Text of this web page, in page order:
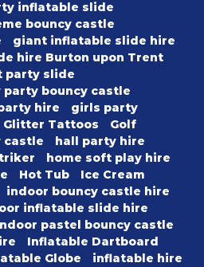
inflatable slide
bouncy castle
giant inflatable slide hire
hire Burton upon Trent
party slide
bouncy castle
hire
girls party
Glitter Tattoos
Golf
castle
hall party hire
home soft play hire
Hot Tub
Ice Cream
indoor bouncy castle hire
inflatable slide hire
pastel bouncy castle
Inflatable Dartboard
Globe
inflatable hire